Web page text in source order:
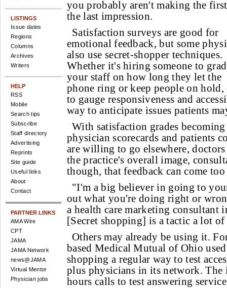
LISTINGS
Issue dates
Regions
Columns
Archives
Writers
HELP
RSS
Mobile
Search tips
Subscribe
Staff directory
Advertising
Reprints
Site guide
Useful links
About
Contact
PARTNER LINKS
AMA Wire
CPT
JAMA
JAMA Network
news@JAMA
Virtual Mentor
Physician jobs
you probably aren't making the
the last impression.
Satisfaction surveys are good for
emotional feedback, but some
also use secret-shopper techniques.
Whether it's hiring someone to
your staff on how long they let the
phone ring or keep people on
to gauge responsiveness and
way to anticipate issues patients
With satisfaction grades
physician scorecards and patients
are willing to go elsewhere,
the practice's overall image,
though, that feedback can come
"I'm a big believer in going to
out what you're doing right or
a health care marketing consultant
[Secret shopping] is a tactic a lot of
Others may already be using it.
based Medical Mutual of Ohio
shopping a regular way to test
plus physicians in its network. The
hours calls to test answering